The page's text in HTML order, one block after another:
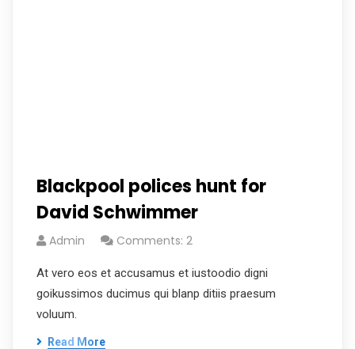
Blackpool polices hunt for
David Schwimmer
Admin Comments: 2
At vero eos et accusamus et iustoodio digni
goikussimos ducimus qui blanp ditiis praesum
voluum.
Read More